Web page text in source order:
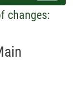
changes: